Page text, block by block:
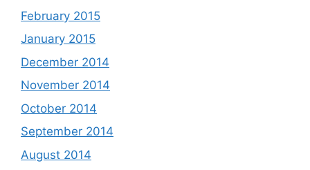
February 2015
January 2015
December 2014
November 2014
October 2014
September 2014
August 2014